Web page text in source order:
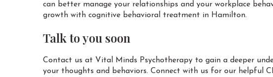
can better manage your relationships and your workplace
growth with cognitive behavioral treatment in Hamilton.
Talk to you soon
Contact us at Vital Minds Psychotherapy to gain a deeper
your thoughts and behaviors. Connect with us for our helpful